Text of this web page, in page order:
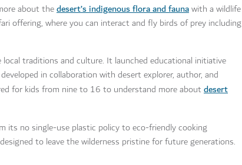
about thedesert’s indigenous flora and faunawith a wildlife
offering, where you can interact and fly birds of prey including
traditions and culture. It launched educational initiative
in collaboration with desert explorer, author, and
for kids from nine to 16 to understand more aboutdesert
its no single-use plastic policy to eco-friendly cooking
to leave the wilderness pristine for future generations.